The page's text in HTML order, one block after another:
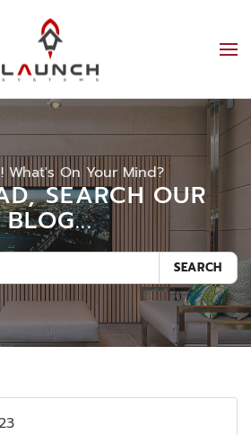
What's On Your Mind?
SEARCH OUR
BLOG...
SEARCH